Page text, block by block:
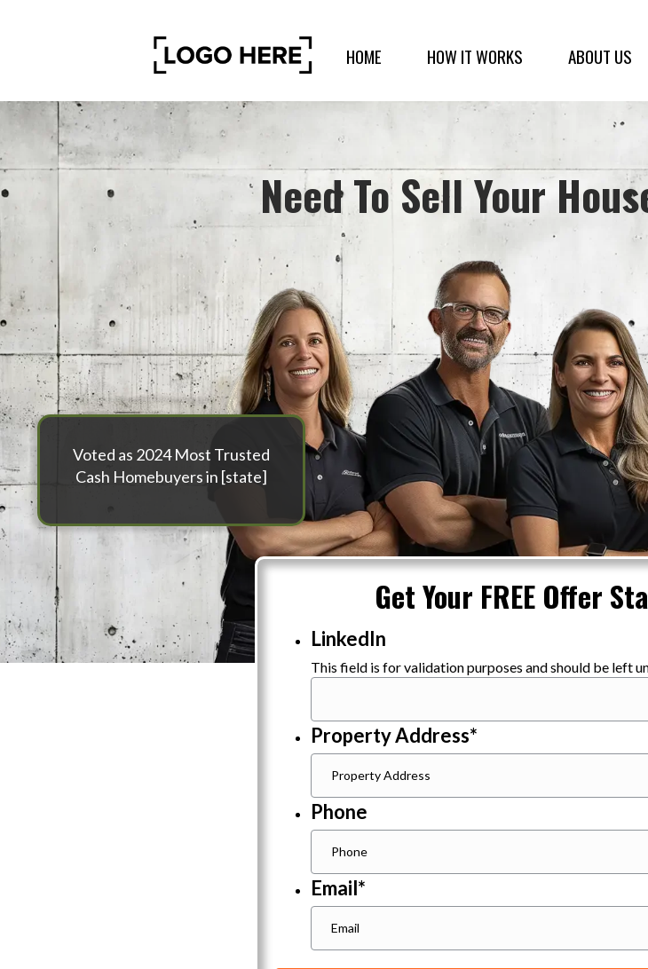
HOME HOW IT WORKS ABOUT US
Need To Sell Your
Voted as 2024 Most Trusted
Cash Homebuyers in [state]
Get Your FREE Offer
LinkedIn
This field is for validation purposes and should be left
Property Address*
Phone
Email*